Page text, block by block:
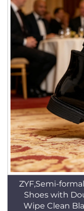
ZYF,Semi-
Shoes with
Wipe Clean